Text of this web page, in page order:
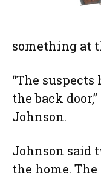
something at
“The
the back
Johnson.
Johnson said
the home.